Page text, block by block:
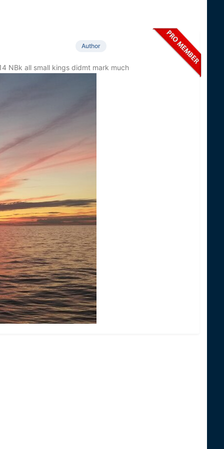
Author
NBk all small kings didmt mark much